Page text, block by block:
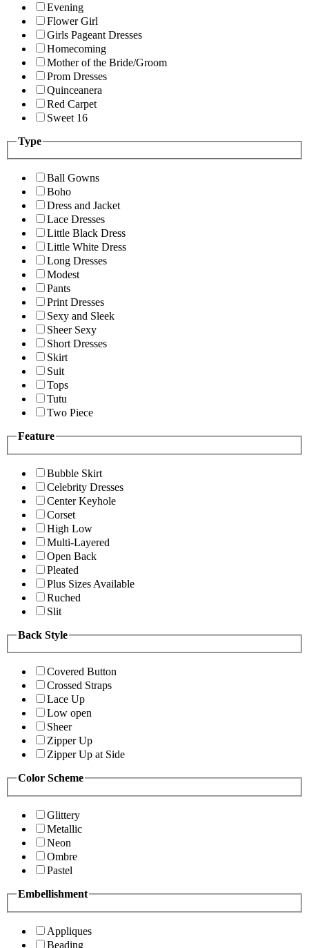
Evening
Flower Girl
Girls Pageant Dresses
Homecoming
Mother of the Bride/Groom
Prom Dresses
Quinceanera
Red Carpet
Sweet 16
Type
Ball Gowns
Boho
Dress and Jacket
Lace Dresses
Little Black Dress
Little White Dress
Long Dresses
Modest
Pants
Print Dresses
Sexy and Sleek
Sheer Sexy
Short Dresses
Skirt
Suit
Tops
Tutu
Two Piece
Feature
Bubble Skirt
Celebrity Dresses
Center Keyhole
Corset
High Low
Multi-Layered
Open Back
Pleated
Plus Sizes Available
Ruched
Slit
Back Style
Covered Button
Crossed Straps
Lace Up
Low open
Sheer
Zipper Up
Zipper Up at Side
Color Scheme
Glittery
Metallic
Neon
Ombre
Pastel
Embellishment
Appliques
Beading